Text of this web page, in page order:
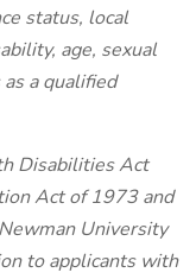
status, local
age, sexual
a qualified
Disabilities Act
Act of 1973 and
University
to applicants with